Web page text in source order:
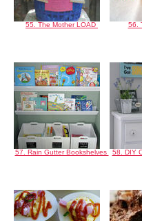
55. The Mother LOAD 56.
57. Rain Gutter Bookshelves 58. DIY